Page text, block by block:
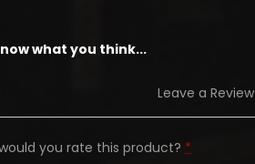
what you think...
Leave a Review
you rate this product? *